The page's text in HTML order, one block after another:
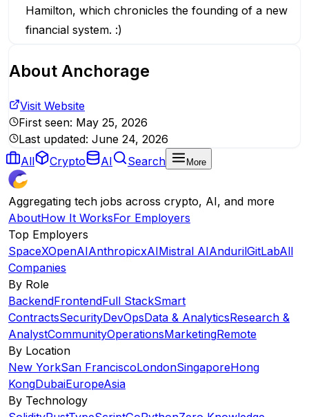
Hamilton, which chronicles the founding of a new
financial system. :)
About Anchorage
Visit Website
First seen: May 25, 2026
Last updated: June 24, 2026
All
Crypto AI Search More
Aggregating tech jobs across crypto, AI, and more
AboutHow It WorksFor Employers
Top Employers
SpaceXOpenAIAnthropicxAIMistral AIAndurilGitLabAll
Companies
By Role
BackendFrontendFull StackSmart
ContractsSecurityDevOpsData & AnalyticsResearch &
AnalystCommunityOperationsMarketingRemote
By Location
New YorkSan FranciscoLondonSingaporeHong
KongDubaiEuropeAsia
By Technology